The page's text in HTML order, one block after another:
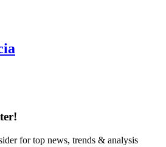
for top news, trends & analysis